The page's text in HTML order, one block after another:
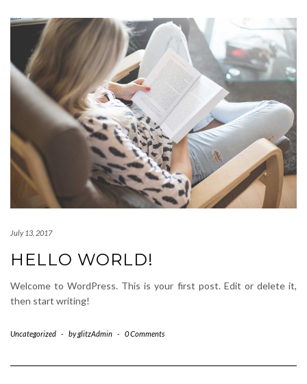
July 13, 2017
HELLO WORLD!
Welcome to WordPress. This is your first post. Edit or delete it,
then start writing!
Uncategorized - byglitzAdmin - 0 Comments